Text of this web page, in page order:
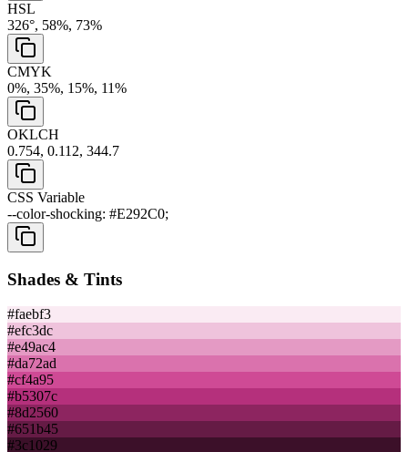
HSL
326°, 58%, 73%
CMYK
0%, 35%, 15%, 11%
OKLCH
0.754, 0.112, 344.7
CSS Variable
--color-shocking: #E292C0;
Shades & Tints
#faebf3
#efc3dc
#e49ac4
#da72ad
#cf4a95
#b5307c
#8d2560
#651b45
#3c1029